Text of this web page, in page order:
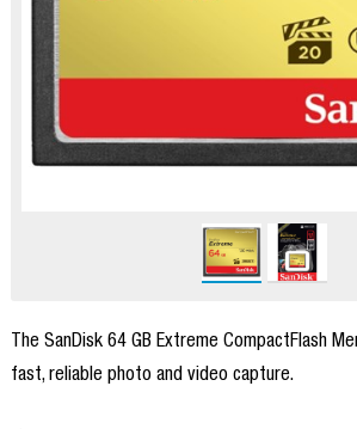
The SanDisk 64 GB Extreme CompactFlash
fast, reliable photo and video capture.